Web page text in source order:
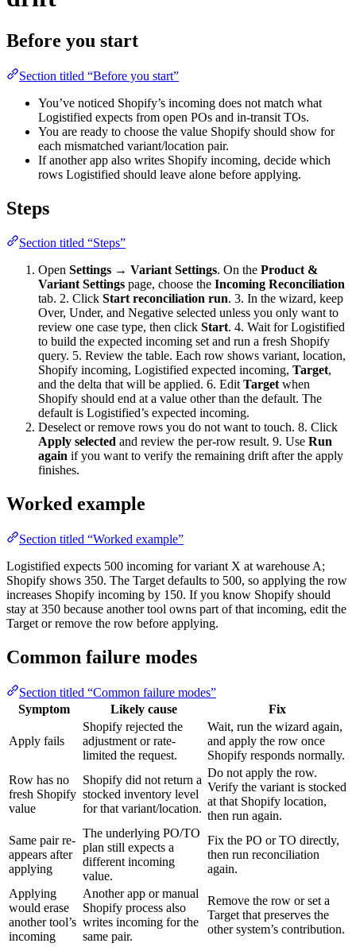
Before you start
Section titled “Before you start”
You’ve noticed Shopify’s incoming does not match what
Logistified expects from open POs and in-transit TOs.
You are ready to choose the value Shopify should show for
each mismatched variant/location pair.
If another app also writes Shopify incoming, decide which
rows Logistified should leave alone before applying.
Steps
Section titled “Steps”
Open Settings → Variant Settings. On the Product &
Variant Settings page, choose the Incoming Reconciliation
tab. 2. Click Start reconciliation run. 3. In the wizard, keep
Over, Under, and Negative selected unless you only want to
review one case type, then click Start. 4. Wait for Logistified
to build the expected incoming set and run a fresh Shopify
query. 5. Review the table. Each row shows variant, location,
Shopify incoming, Logistified expected incoming, Target,
and the delta that will be applied. 6. EditTargetwhen
Shopify should end at a value other than the default. The
default is Logistified’s expected incoming.
Deselect or remove rows you do not want to touch. 8. Click
Apply selected and review the per-row result. 9. Use Run
again if you want to verify the remaining drift after the apply
finishes.
Worked example
Section titled “Worked example”
Logistified expects 500 incoming for variant X at warehouse A;
Shopify shows 350. The Target defaults to 500, so applying the row
increases Shopify incoming by 150. If you know Shopify should
stay at 350 because another tool owns part of that incoming, edit the
Target or remove the row before applying.
Common failure modes
Section titled “Common failure modes”
Symptom
Likely cause Fix
Apply fails
Shopify rejected the
adjustment or rate-
limited the request.
Wait, run the wizard again,
and apply the row once
Shopify responds normally.
Row has no
fresh Shopify
value
Shopify did not return a
stocked inventory level
for that variant/location.
Do not apply the row.
Verify the variant is stocked
at that Shopify location,
then run again.
Same pair re-
appears after
applying
The underlying PO/TO
plan still expects a
different incoming
value.
Fix the PO or TO directly,
then run reconciliation
again.
Applying
would erase
another tool’s
incoming
Another app or manual
Shopify process also
writes incoming for the
same pair.
Remove the row or set a
Target that preserves the
other system’s contribution.